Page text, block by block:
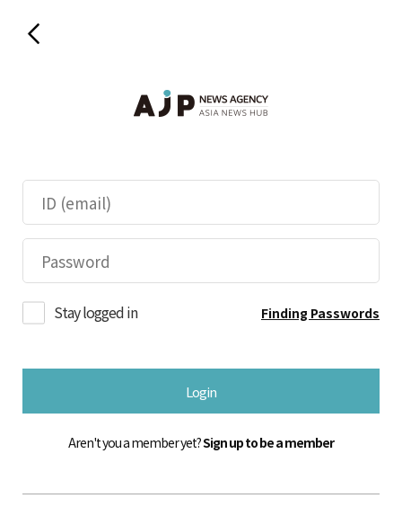
Stay logged in Finding Passwords
Login
Aren't you a member yet?Sign up to be a member